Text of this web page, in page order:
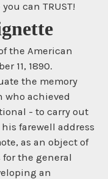
the American
11, 1890.
the memory
who achieved
- to carry out
farewell address
as an object of
the general
an